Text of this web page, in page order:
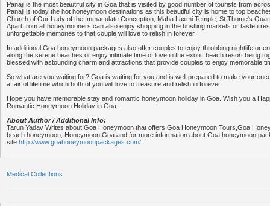
Panaji is the most beautiful city in Goa that is visited by good number of tourists from
Panaji is today the hot honeymoon destinations as this beautiful city is home to top
Church of Our Lady of the Immaculate Conception, Maha Laxmi Temple, St Thome's
Apart from all honeymooners can also enjoy shopping in the bustling markets or taste
unforgettable memories to that couple will love to relish in forever.
In additional Goa honeymoon packages also offer couples to enjoy throbbing nightlife or
along the serene beaches or enjoy intimate time of love in the exotic beach resort being
blessed with astounding charm and attractions that provide couples to enjoy memorable
So what are you waiting for? Goa is waiting for you and is well prepared to make your
affair of lifetime which both of you will love to treasure and relish in forever.
Hope you have memorable stay and romantic honeymoon holiday in Goa. Wish you a
Romantic Honeymoon Holiday in Goa.
About Author / Additional Info:
Tarun Yadav Writes about Goa Honeymoon that offers Goa Honeymoon Tours,Goa
beach honeymoon, Honeymoon Goa and for more information about Goa honeymoon
site http://www.goahoneymoonpackages.com/.
Medical Collections